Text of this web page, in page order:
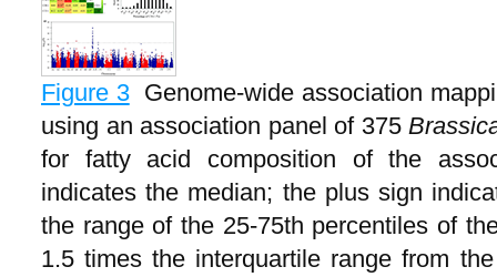
Figure 3 Genome-wide association
using an association panel of 375
for fatty acid composition of the
indicates the median; the plus sign
the range of the 25-75th percentiles of
1.5 times the interquartile range from